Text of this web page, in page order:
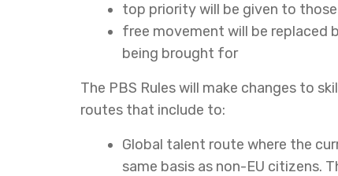
top priority will be given to
free movement will be replaced
being brought for
The PBS Rules will make changes to
routes that include to:
Global talent route where the
same basis as non-EU citizens.